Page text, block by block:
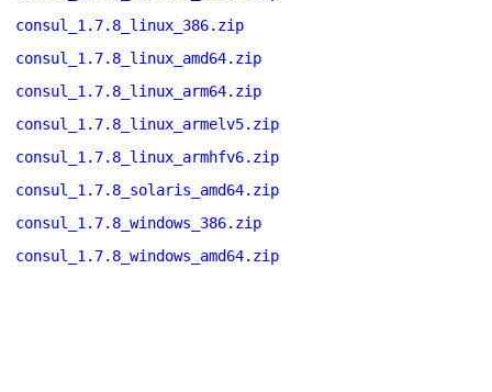
consul_1.7.8_linux_386.zip
consul_1.7.8_linux_amd64.zip
consul_1.7.8_linux_arm64.zip
consul_1.7.8_linux_armelv5.zip
consul_1.7.8_linux_armhfv6.zip
consul_1.7.8_solaris_amd64.zip
consul_1.7.8_windows_386.zip
consul_1.7.8_windows_amd64.zip